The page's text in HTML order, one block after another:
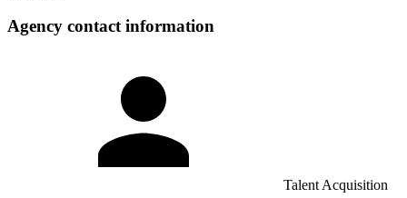
Agency contact information
Talent Acquisition